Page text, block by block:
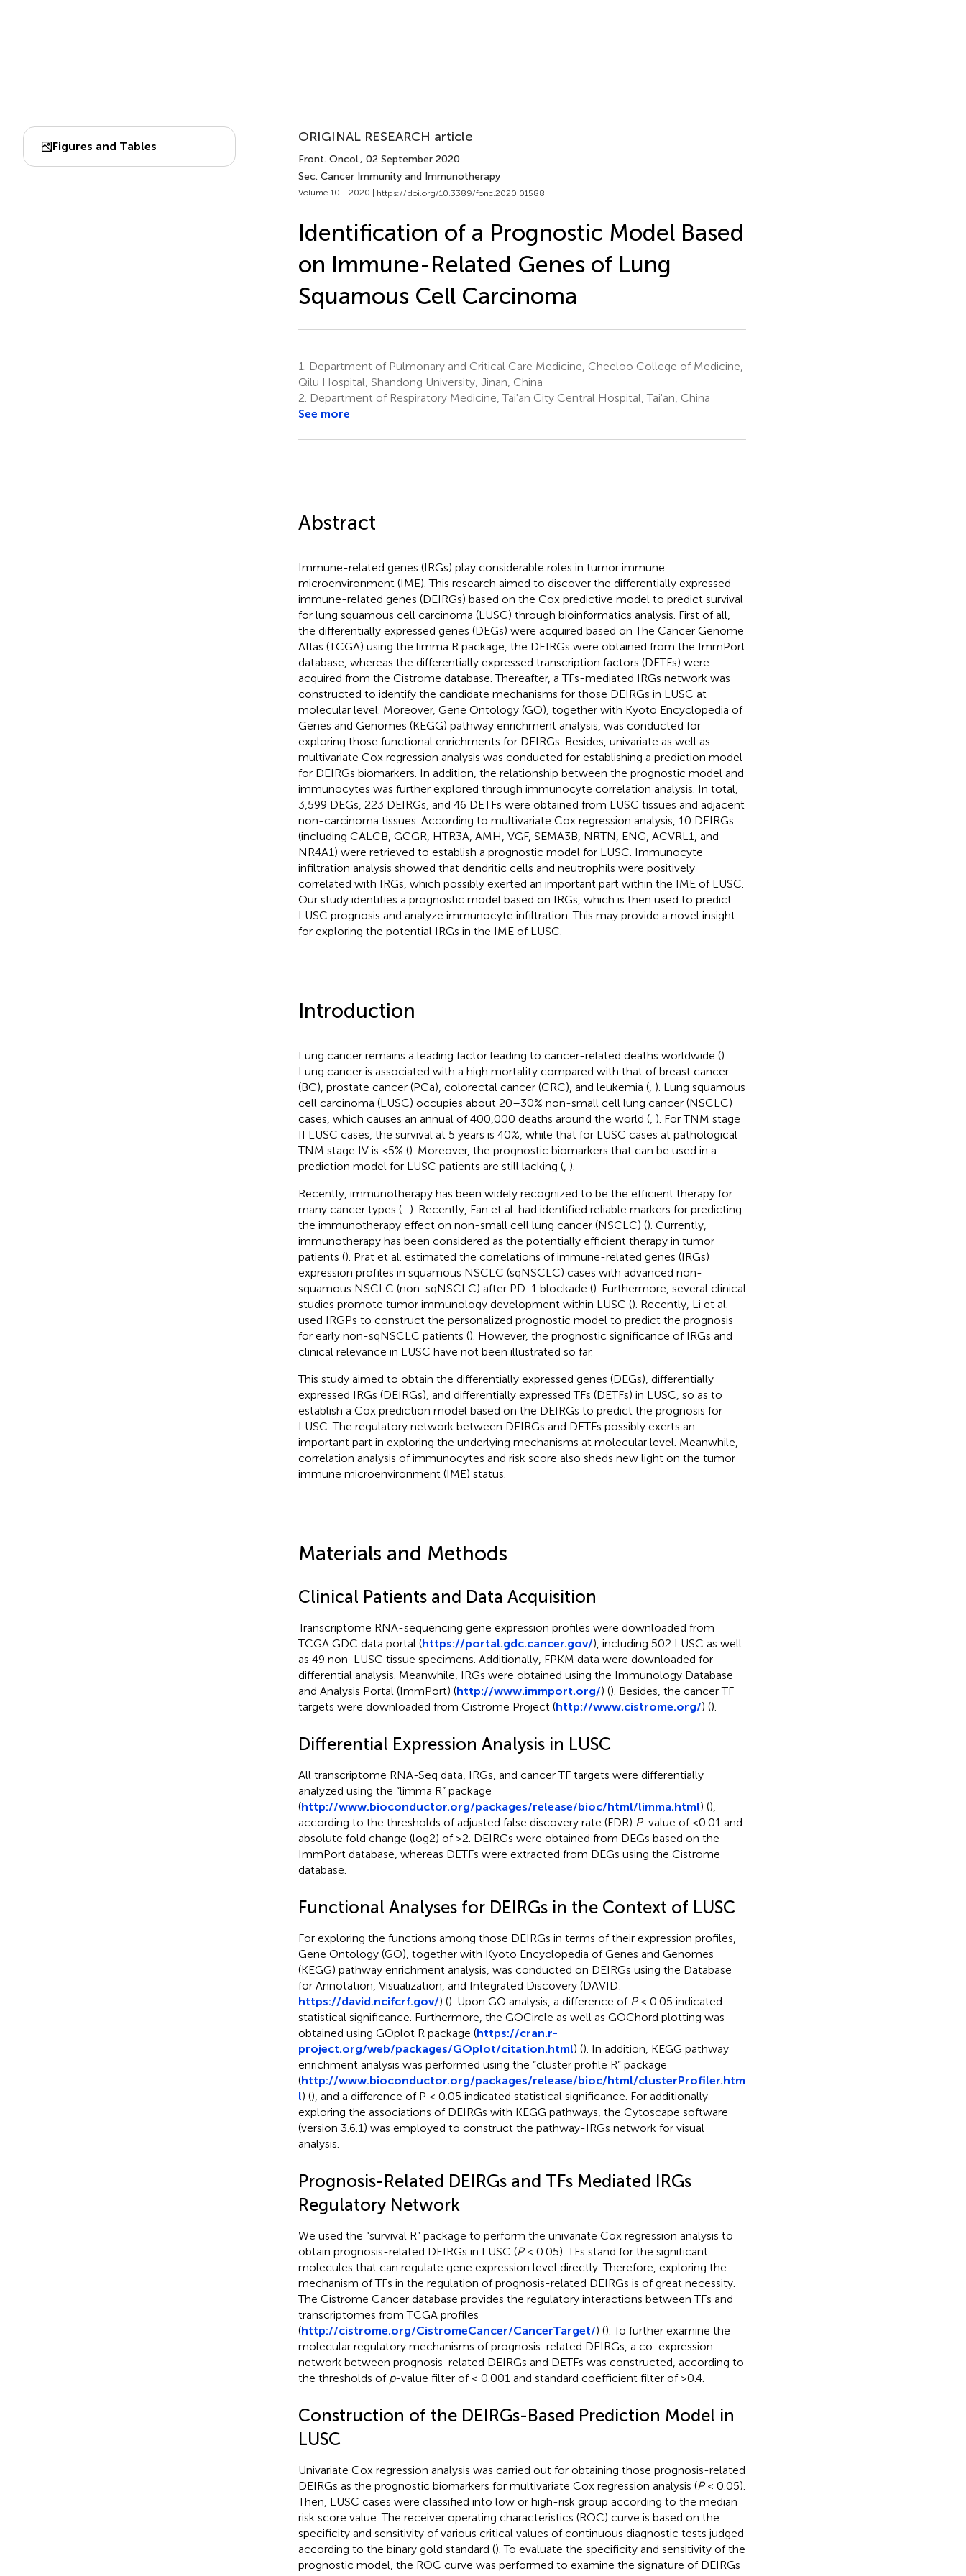
Figures and Tables
ORIGINAL RESEARCH article
Front. Oncol., 02 September 2020
Sec. Cancer Immunity and Immunotherapy
Volume 10 - 2020 | https://doi.org/10.3389/fonc.2020.01588
Identification of a Prognostic Model Based
on Immune-Related Genes of Lung
Squamous Cell Carcinoma
1.
Department of Pulmonary and Critical Care Medicine, Cheeloo College of Medicine,
Qilu Hospital, Shandong University, Jinan, China
2. Department of Respiratory Medicine, Tai'an City Central Hospital, Tai'an, China
See more
Abstract
Immune-related genes (IRGs) play considerable roles in tumor immune
microenvironment (IME). This research aimed to discover the differentially expressed
immune-related genes (DEIRGs) based on the Cox predictive model to predict survival
for lung squamous cell carcinoma (LUSC) through bioinformatics analysis. First of all,
the differentially expressed genes (DEGs) were acquired based on The Cancer Genome
Atlas (TCGA) using the limma R package, the DEIRGs were obtained from the ImmPort
database, whereas the differentially expressed transcription factors (DETFs) were
acquired from the Cistrome database. Thereafter, a TFs-mediated IRGs network was
constructed to identify the candidate mechanisms for those DEIRGs in LUSC at
molecular level. Moreover, Gene Ontology (GO), together with Kyoto Encyclopedia of
Genes and Genomes (KEGG) pathway enrichment analysis, was conducted for
exploring those functional enrichments for DEIRGs. Besides, univariate as well as
multivariate Cox regression analysis was conducted for establishing a prediction model
for DEIRGs biomarkers. In addition, the relationship between the prognostic model and
immunocytes was further explored through immunocyte correlation analysis. In total,
3,599 DEGs, 223 DEIRGs, and 46 DETFs were obtained from LUSC tissues and adjacent
non-carcinoma tissues. According to multivariate Cox regression analysis, 10 DEIRGs
(including CALCB, GCGR, HTR3A, AMH, VGF, SEMA3B, NRTN, ENG, ACVRL1, and
NR4A1) were retrieved to establish a prognostic model for LUSC. Immunocyte
infiltration analysis showed that dendritic cells and neutrophils were positively
correlated with IRGs, which possibly exerted an important part within the IME of LUSC.
Our study identifies a prognostic model based on IRGs, which is then used to predict
LUSC prognosis and analyze immunocyte infiltration. This may provide a novel insight
for exploring the potential IRGs in the IME of LUSC.
Introduction
Lung cancer remains a leading factor leading to cancer-related deaths worldwide ().
Lung cancer is associated with a high mortality compared with that of breast cancer
(BC), prostate cancer (PCa), colorectal cancer (CRC), and leukemia (, ). Lung squamous
cell carcinoma (LUSC) occupies about 20–30% non-small cell lung cancer (NSCLC)
cases, which causes an annual of 400,000 deaths around the world (, ). For TNM stage
II LUSC cases, the survival at 5 years is 40%, while that for LUSC cases at pathological
TNM stage IV is <5% (). Moreover, the prognostic biomarkers that can be used in a
prediction model for LUSC patients are still lacking (, ).
Recently, immunotherapy has been widely recognized to be the efficient therapy for
many cancer types (–). Recently, Fan et al. had identified reliable markers for predicting
the immunotherapy effect on non-small cell lung cancer (NSCLC) (). Currently,
immunotherapy has been considered as the potentially efficient therapy in tumor
patients (). Prat et al. estimated the correlations of immune-related genes (IRGs)
expression profiles in squamous NSCLC (sqNSCLC) cases with advanced non-
squamous NSCLC (non-sqNSCLC) after PD-1 blockade (). Furthermore, several clinical
studies promote tumor immunology development within LUSC (). Recently, Li et al.
used IRGPs to construct the personalized prognostic model to predict the prognosis
for early non-sqNSCLC patients (). However, the prognostic significance of IRGs and
clinical relevance in LUSC have not been illustrated so far.
This study aimed to obtain the differentially expressed genes (DEGs), differentially
expressed IRGs (DEIRGs), and differentially expressed TFs (DETFs) in LUSC, so as to
establish a Cox prediction model based on the DEIRGs to predict the prognosis for
LUSC. The regulatory network between DEIRGs and DETFs possibly exerts an
important part in exploring the underlying mechanisms at molecular level. Meanwhile,
correlation analysis of immunocytes and risk score also sheds new light on the tumor
immune microenvironment (IME) status.
Materials and Methods
Clinical Patients and Data Acquisition
Transcriptome RNA-sequencing gene expression profiles were downloaded from
TCGA GDC data portal (https://portal.gdc.cancer.gov/), including 502 LUSC as well
as 49 non-LUSC tissue specimens. Additionally, FPKM data were downloaded for
differential analysis. Meanwhile, IRGs were obtained using the Immunology Database
and Analysis Portal (ImmPort) (http://www.immport.org/) (). Besides, the cancer TF
targets were downloaded from Cistrome Project (http://www.cistrome.org/) ().
Differential Expression Analysis in LUSC
All transcriptome RNA-Seq data, IRGs, and cancer TF targets were differentially
analyzed using the “limma R” package
(http://www.bioconductor.org/packages/release/bioc/html/limma.html) (),
according to the thresholds of adjusted false discovery rate (FDR) P-value of <0.01 and
absolute fold change (log2) of >2. DEIRGs were obtained from DEGs based on the
ImmPort database, whereas DETFs were extracted from DEGs using the Cistrome
database.
Functional Analyses for DEIRGs in the Context of LUSC
For exploring the functions among those DEIRGs in terms of their expression profiles,
Gene Ontology (GO), together with Kyoto Encyclopedia of Genes and Genomes
(KEGG) pathway enrichment analysis, was conducted on DEIRGs using the Database
for Annotation, Visualization, and Integrated Discovery (DAVID:
https://david.ncifcrf.gov/) (). Upon GO analysis, a difference of P< 0.05 indicated
statistical significance. Furthermore, the GOCircle as well as GOChord plotting was
obtained using GOplot R package (https://cran.r-
project.org/web/packages/GOplot/citation.html) (). In addition, KEGG pathway
enrichment analysis was performed using the “cluster profile R” package
(http://www.bioconductor.org/packages/release/bioc/html/clusterProfiler.htm
l) (), and a difference of P < 0.05 indicated statistical significance. For additionally
exploring the associations of DEIRGs with KEGG pathways, the Cytoscape software
(version 3.6.1) was employed to construct the pathway-IRGs network for visual
analysis.
Prognosis-Related DEIRGs and TFs Mediated IRGs
Regulatory Network
We used the “survival R” package to perform the univariate Cox regression analysis to
obtain prognosis-related DEIRGs in LUSC (P< 0.05). TFs stand for the significant
molecules that can regulate gene expression level directly. Therefore, exploring the
mechanism of TFs in the regulation of prognosis-related DEIRGs is of great necessity.
The Cistrome Cancer database provides the regulatory interactions between TFs and
transcriptomes from TCGA profiles
(http://cistrome.org/CistromeCancer/CancerTarget/) (). To further examine the
molecular regulatory mechanisms of prognosis-related DEIRGs, a co-expression
network between prognosis-related DEIRGs and DETFs was constructed, according to
the thresholds of p-value filter of < 0.001 and standard coefficient filter of >0.4.
Construction of the DEIRGs-Based Prediction Model in
LUSC
Univariate Cox regression analysis was carried out for obtaining those prognosis-related
DEIRGs as the prognostic biomarkers for multivariate Cox regression analysis (P< 0.05).
Then, LUSC cases were classified into low or high-risk group according to the median
risk score value. The receiver operating characteristics (ROC) curve is based on the
specificity and sensitivity of various critical values of continuous diagnostic tests judged
according to the binary gold standard (). To evaluate the specificity and sensitivity of the
prognostic model, the ROC curve was performed to examine the signature of DEIRGs